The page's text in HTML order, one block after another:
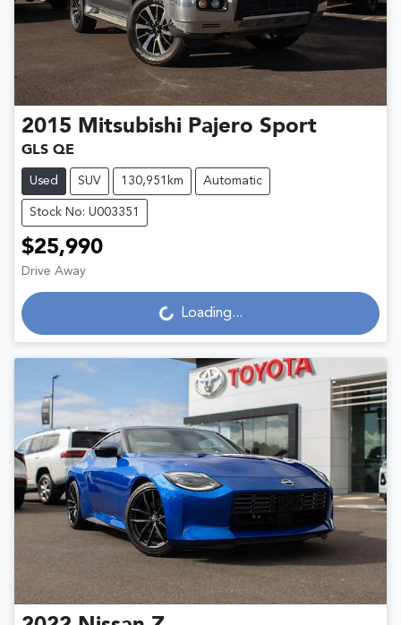
2015 Mitsubishi Pajero Sport
GLS QE
Used SUV 130,951km Automatic
Stock No: U003351
$25,990
Drive Away Loading...Loading...